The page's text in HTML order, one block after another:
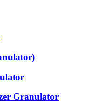
Granulator